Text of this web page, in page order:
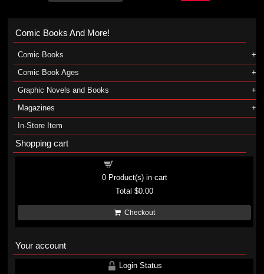
Comic Books And More!
Comic Books
Comic Book Ages
Graphic Novels and Books
Magazines
In-Store Item
Shopping cart
0Product(s) in cart
Total$0.00
Checkout
Your account
Login Status